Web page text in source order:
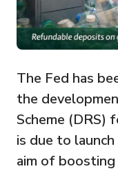
The Fed has
the
Scheme (DRS)
is due to
aim of